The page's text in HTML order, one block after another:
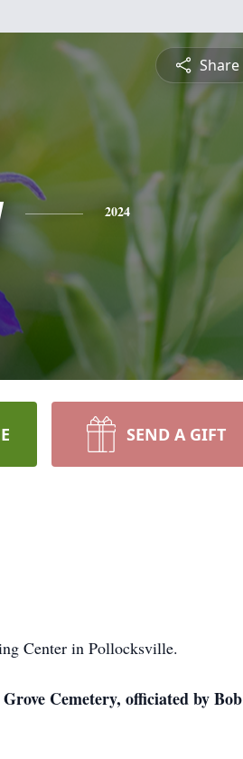
Share
2024
SEND A GIFT
Center in Pollocksville.
Cemetery, officiated by Bob